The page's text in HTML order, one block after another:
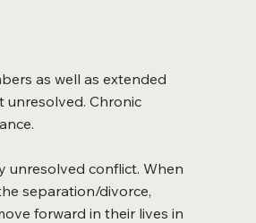
as well as extended
unresolved. Chronic
unresolved conflict. When
separation/divorce,
forward in their lives in